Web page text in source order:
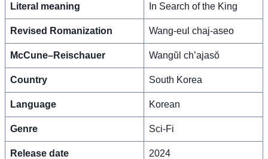
Literal meaning In Search of the King
Revised Romanization Wang-eul chaj-aseo
McCune–Reischauer Wangŭl ch’ajasŏ
Country South Korea
Language Korean
Genre Sci-Fi
Release date 2024